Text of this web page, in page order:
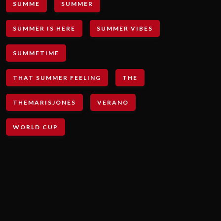
SUMME SUMMER
SUMMER IS HERE SUMMER VIBES
SUMMETIME
THAT SUMMER FEELING THE
THEMARISJONES VERANO
WORLD CUP